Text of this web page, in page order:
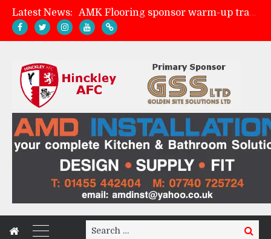
Latest News:
AMK Flooring sponsor warm-up tracksuits
Skegness Town 2-2 Hinckley AFC
Match Preview: Skegness Town (a)
Search
Search